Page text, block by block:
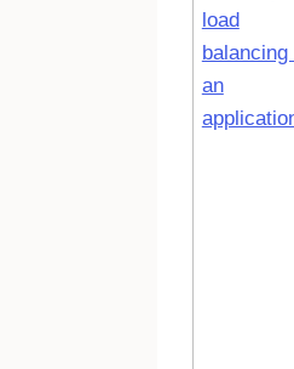
load
balancing
an